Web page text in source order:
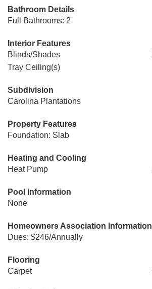
Bathroom Details
Full Bathrooms: 2
Interior Features
Blinds/Shades
Tray Ceiling(s)
Subdivision
Carolina Plantations
Property Features
Foundation: Slab
Heating and Cooling
Heat Pump
Pool Information
None
Homeowners Association Information
Dues: $246/Annually
Flooring
Carpet